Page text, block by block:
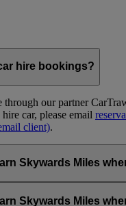
hire bookings?
our partner
car, please email
client).
Skywards Miles
Skywards Miles